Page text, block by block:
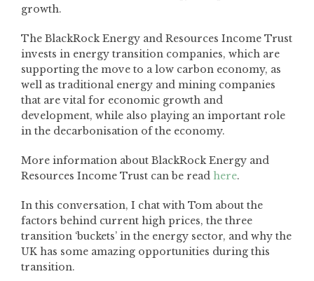
growth.
The BlackRock Energy and Resources Income Trust
invests in energy transition companies, which are
supporting the move to a low carbon economy, as
well as traditional energy and mining companies
that are vital for economic growth and
development, while also playing an important role
in the decarbonisation of the economy.
More information about BlackRock Energy and
Resources Income Trust can be read here.
In this conversation, I chat with Tom about the
factors behind current high prices, the three
transition ‘buckets’ in the energy sector, and why the
UK has some amazing opportunities during this
transition.